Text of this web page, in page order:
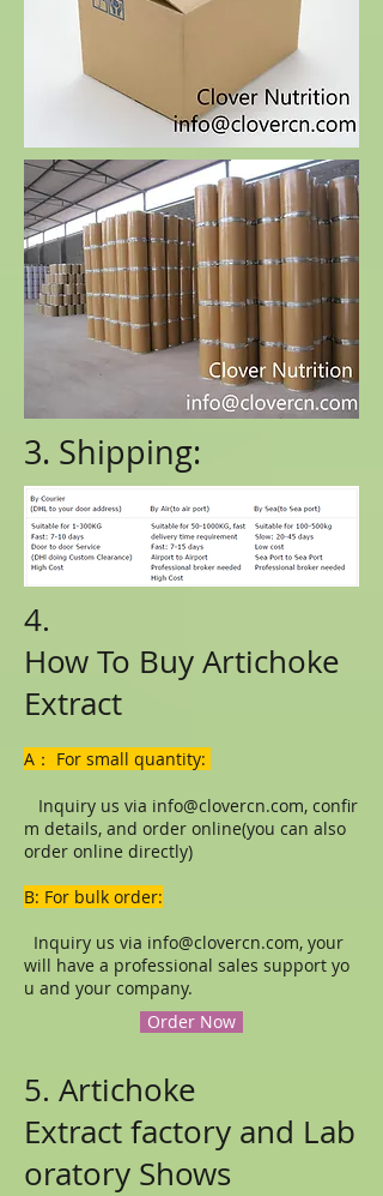
3. Shipping:
4.
How To Buy Artichoke
Extract
A： For small quantity:
Inquiry us via info@clovercn.com, confir
m details, and order online(you can also
order online directly)
B: For bulk order:
Inquiry us via info@clovercn.com, your
will have a professional sales support yo
u and your company.
Order Now
5. Artichoke
Extract factory and Lab
oratory Shows